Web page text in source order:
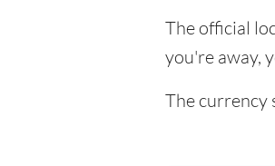
The official
you're away,
The currency